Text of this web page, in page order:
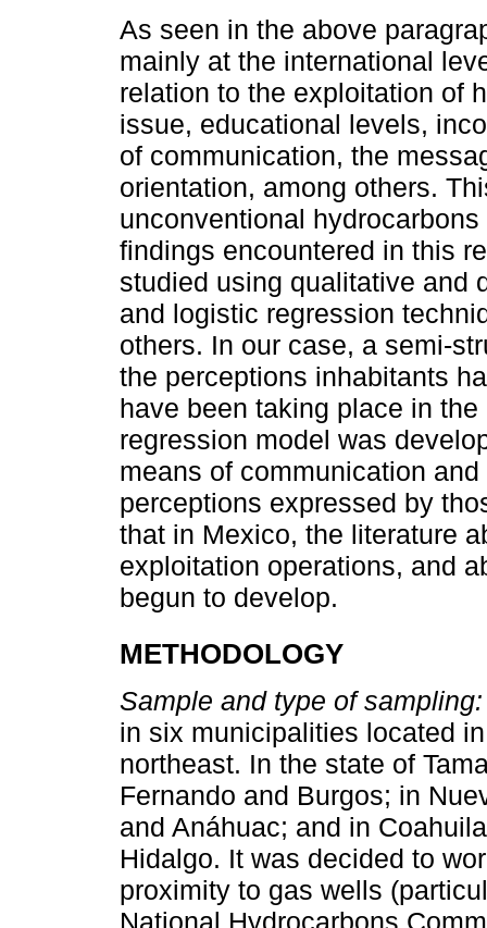
As seen in the above
mainly at the international
relation to the exploitation of
issue, educational levels,
of communication, the
orientation, among others.
unconventional
findings encountered in this
studied using qualitative and
and logistic regression
others. In our case, a semi-
the perceptions inhabitants
have been taking place in
regression model was
means of communication
perceptions expressed by
that in Mexico, the literature
exploitation operations, and
begun to develop.
METHODOLOGY
Sample and type of sampling:
in six municipalities located
northeast. In the state of
Fernando and Burgos; in
and Anáhuac; and in
Hidalgo. It was decided to
proximity to gas wells
National Hydrocarbons